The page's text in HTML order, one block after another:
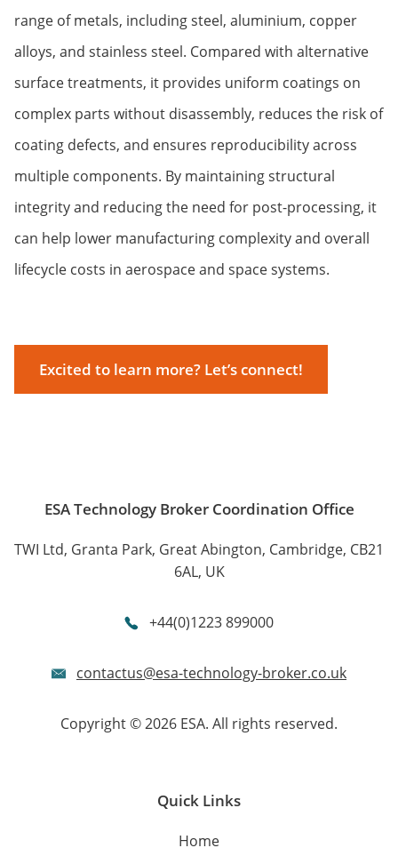
range of metals, including steel, aluminium, copper
alloys, and stainless steel. Compared with alternative
surface treatments, it provides uniform coatings on
complex parts without disassembly, reduces the risk of
coating defects, and ensures reproducibility across
multiple components. By maintaining structural
integrity and reducing the need for post-processing, it
can help lower manufacturing complexity and overall
lifecycle costs in aerospace and space systems.
Excited to learn more? Let’s connect!
ESA Technology Broker Coordination Office
TWI Ltd, Granta Park, Great Abington, Cambridge, CB21
6AL, UK
+44(0)1223 899000
contactus@esa-technology-broker.co.uk
Copyright © 2026 ESA. All rights reserved.
Quick Links
Home